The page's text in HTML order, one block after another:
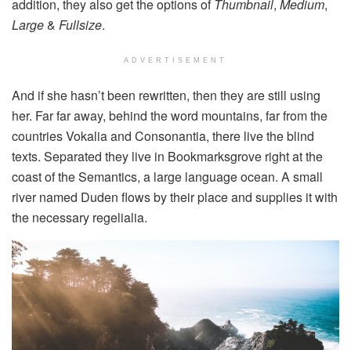
addition, they also get the options of Thumbnail, Medium,
Large& Fullsize.
ADVERTISEMENT
And if she hasn’t been rewritten, then they are still using
her. Far far away, behind the word mountains, far from the
countries Vokalia and Consonantia, there live the blind
texts. Separated they live in Bookmarksgrove right at the
coast of the Semantics, a large language ocean. A small
river named Duden flows by their place and supplies it with
the necessary regelialia.